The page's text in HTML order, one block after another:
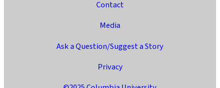
Contact
Media
Ask a Question/Suggest a Story
Privacy